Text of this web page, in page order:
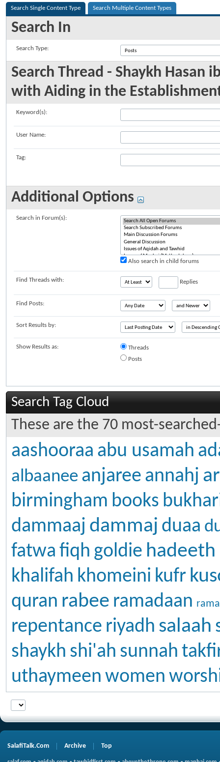
Search Single Content Type Search Multiple Content Types
Search In
Search Type:
Search Thread - Shaykh Hasan
with Aiding in the
Keyword(s):
User Name:
Tag:
Additional Options
Search in Forum(s):
Also search in child forums
Find Threads with: Replies
Find Posts:
Sort Results by:
Show Results as:
Threads
Posts
Search Tag Cloud
These are the 70 most-
aashooraa abu usamah
albaanee anjaree annahj
birmingham books
dammaaj dammaj duaa
fatwa fiqh goldie hadeeth
khalifah khomeini kufr
quran rabee ramadaan
repentance riyadh salaah
shaykh shi'ah sunnah
uthaymeen women
SalafiTalk.Com Archive Top